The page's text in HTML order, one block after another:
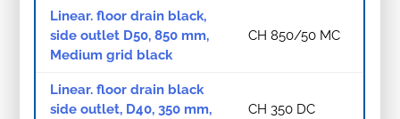
Linear. floor drain black,
side outlet D50, 850 mm,
Medium grid black
CH 850/50 MC
Linear. floor drain black
side outlet, D40, 350 mm,
CH 350 DC